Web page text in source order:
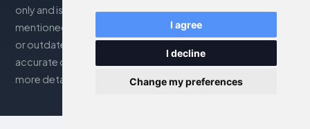
I agree
I decline
Change my preferences
only and is in no way affiliated with the accommodations
mentioned. The information displayed may be inaccurate
or outdated; please consult the official website for
accurate details. Bookings are handled by our partner. For
more details, see the Legal Notes section